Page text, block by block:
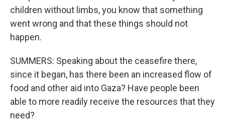
children without limbs, you know that something
went wrong and that these things should not
happen.
SUMMERS: Speaking about the ceasefire there,
since it began, has there been an increased flow of
food and other aid into Gaza? Have people been
able to more readily receive the resources that they
need?